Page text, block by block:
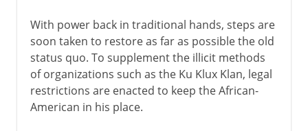
With power back in traditional hands, steps are
soon taken to restore as far as possible the old
status quo. To supplement the illicit methods
of organizations such as the Ku Klux Klan, legal
restrictions are enacted to keep the African-
American in his place.